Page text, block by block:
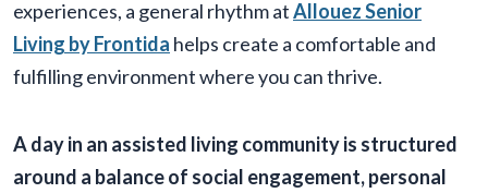
experiences, a general rhythm atAllouez Senior
Living by Frontida helps create a comfortable and
fulfilling environment where you can thrive.
A day in an assisted living community is structured
around a balance of social engagement, personal